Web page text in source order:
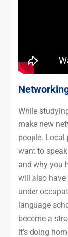
While
make new
people. Local
want to
and why you
will also have
under
language
become a
it’s doing